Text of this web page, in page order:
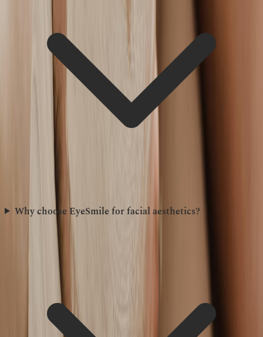
Why choose EyeSmile for facial aesthetics?